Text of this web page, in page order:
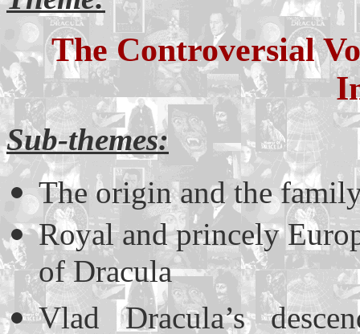
The Controversial
Sub-themes:
The origin and the
Royal and princely
of Dracula
Vlad Dracula’s